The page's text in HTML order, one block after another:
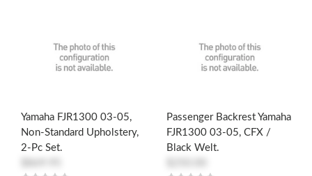
Yamaha FJR1300 03-05,
Non-Standard Upholstery,
2-Pc Set.
Passenger Backrest Yamaha
FJR1300 03-05, CFX /
Black Welt.